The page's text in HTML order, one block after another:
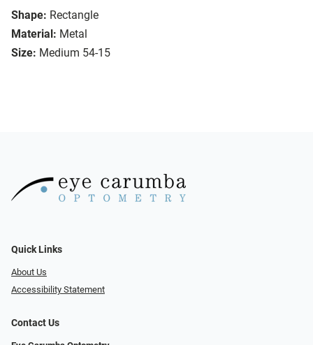
Shape: Rectangle
Material: Metal
Size: Medium 54-15
Quick Links
About Us
Accessibility Statement
Contact Us